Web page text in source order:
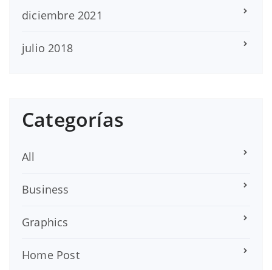
diciembre 2021
julio 2018
Categorías
All
Business
Graphics
Home Post